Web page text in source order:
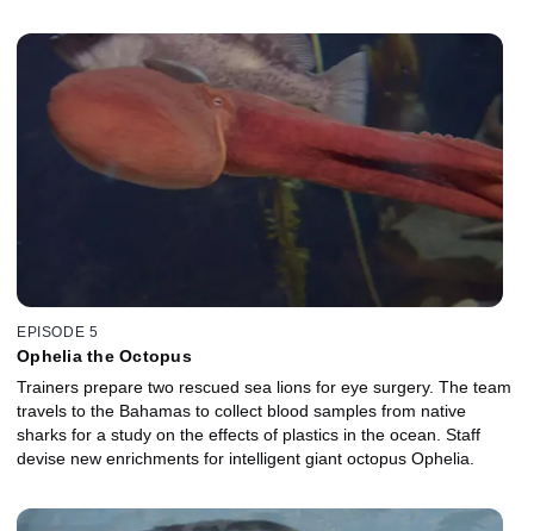
EPISODE 5
Ophelia the Octopus
Trainers prepare two rescued sea lions for eye surgery. The team
travels to the Bahamas to collect blood samples from native
sharks for a study on the effects of plastics in the ocean. Staff
devise new enrichments for intelligent giant octopus Ophelia.